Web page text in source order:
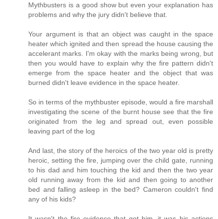
Mythbusters is a good show but even your explanation has
problems and why the jury didn't believe that.
Your argument is that an object was caught in the space
heater which ignited and then spread the house causing the
accelerant marks. I'm okay with the marks being wrong, but
then you would have to explain why the fire pattern didn't
emerge from the space heater and the object that was
burned didn't leave evidence in the space heater.
So in terms of the mythbuster episode, would a fire marshall
investigating the scene of the burnt house see that the fire
originated from the leg and spread out, even possible
leaving part of the log
And last, the story of the heroics of the two year old is pretty
heroic, setting the fire, jumping over the child gate, running
to his dad and him touching the kid and then the two year
old running away from the kid and then going to another
bed and falling asleep in the bed? Cameron couldn't find
any of his kids?